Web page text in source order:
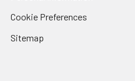
Cookie Preferences
Sitemap